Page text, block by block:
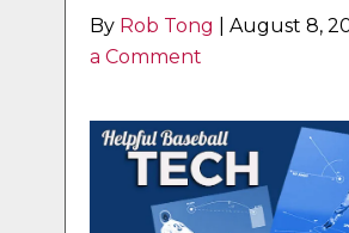
By Rob Tong |August 8,
a Comment